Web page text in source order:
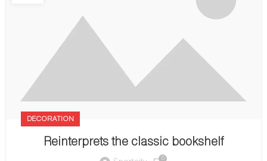
DECORATION
Reinterprets the classic bookshelf
0